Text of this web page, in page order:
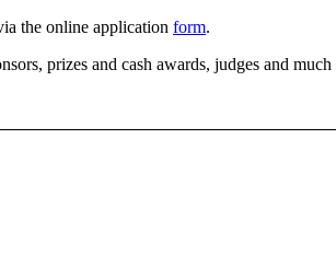
the online application form.
prizes and cash awards, judges and